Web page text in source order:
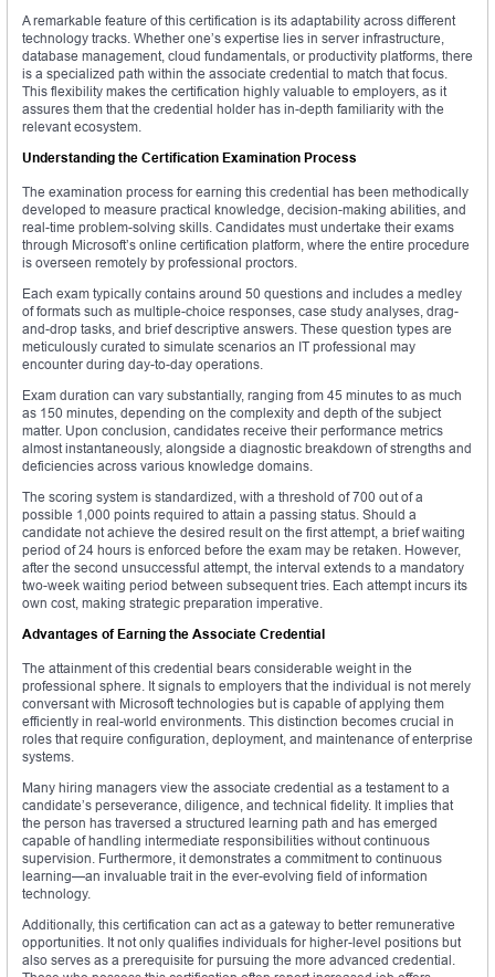
A remarkable feature of this certification is its adaptability across different
technology tracks. Whether one’s expertise lies in server infrastructure,
database management, cloud fundamentals, or productivity platforms, there
is a specialized path within the associate credential to match that focus.
This flexibility makes the certification highly valuable to employers, as it
assures them that the credential holder has in-depth familiarity with the
relevant ecosystem.
Understanding the Certification Examination Process
The examination process for earning this credential has been methodically
developed to measure practical knowledge, decision-making abilities, and
real-time problem-solving skills. Candidates must undertake their exams
through Microsoft’s online certification platform, where the entire procedure
is overseen remotely by professional proctors.
Each exam typically contains around 50 questions and includes a medley
of formats such as multiple-choice responses, case study analyses, drag-
and-drop tasks, and brief descriptive answers. These question types are
meticulously curated to simulate scenarios an IT professional may
encounter during day-to-day operations.
Exam duration can vary substantially, ranging from 45 minutes to as much
as 150 minutes, depending on the complexity and depth of the subject
matter. Upon conclusion, candidates receive their performance metrics
almost instantaneously, alongside a diagnostic breakdown of strengths and
deficiencies across various knowledge domains.
The scoring system is standardized, with a threshold of 700 out of a
possible 1,000 points required to attain a passing status. Should a
candidate not achieve the desired result on the first attempt, a brief waiting
period of 24 hours is enforced before the exam may be retaken. However,
after the second unsuccessful attempt, the interval extends to a mandatory
two-week waiting period between subsequent tries. Each attempt incurs its
own cost, making strategic preparation imperative.
Advantages of Earning the Associate Credential
The attainment of this credential bears considerable weight in the
professional sphere. It signals to employers that the individual is not merely
conversant with Microsoft technologies but is capable of applying them
efficiently in real-world environments. This distinction becomes crucial in
roles that require configuration, deployment, and maintenance of enterprise
systems.
Many hiring managers view the associate credential as a testament to a
candidate’s perseverance, diligence, and technical fidelity. It implies that
the person has traversed a structured learning path and has emerged
capable of handling intermediate responsibilities without continuous
supervision. Furthermore, it demonstrates a commitment to continuous
learning—an invaluable trait in the ever-evolving field of information
technology.
Additionally, this certification can act as a gateway to better remunerative
opportunities. It not only qualifies individuals for higher-level positions but
also serves as a prerequisite for pursuing the more advanced credential.